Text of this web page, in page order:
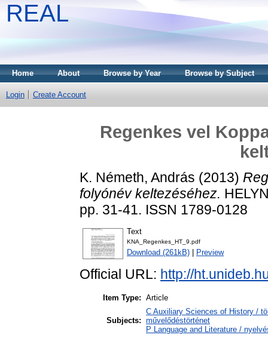
REAL
Home About Browse by Year Browse by Subject
Login Create Account
Regenkes vel
K. Németh, András (2013)
folyónév keltezéséhez.
pp. 31-41. ISSN 1789-0128
Text
KNA_Regenkes_HT_9.pdf
Download (261kB) Preview
Official URL: http://
Item Type: Article
Subjects:
C Auxiliary Sciences of History /
művelődéstörténet
P Language and Literature /